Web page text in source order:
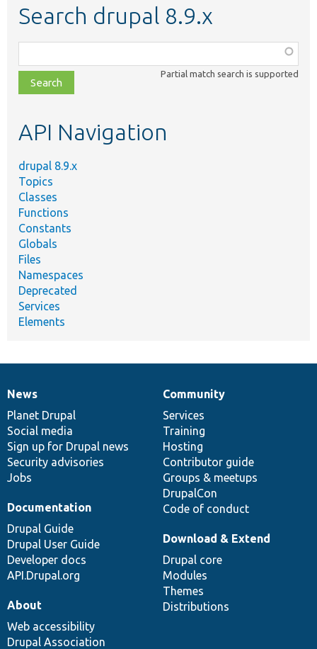
Search drupal 8.9.x
class,
file,
topic,
Partial match search is supported
API Navigation
drupal 8.9.x
Topics
Classes
Functions
Constants
Globals
Files
Namespaces
Deprecated
Services
Elements
News
items
News
Planet Drupal
Social media
Sign up for Drupal news
Security advisories
Jobs
Our
community
Community
Services
Training
Hosting
Contributor guide
Groups & meetups
DrupalCon
Code of conduct
Documentation
Documentation
Drupal Guide
Drupal User Guide
Developer docs
API.Drupal.org
Drupal
code
base
Download & Extend
Drupal core
Modules
Themes
Distributions
Governance
of
community
About
Web accessibility
Drupal Association